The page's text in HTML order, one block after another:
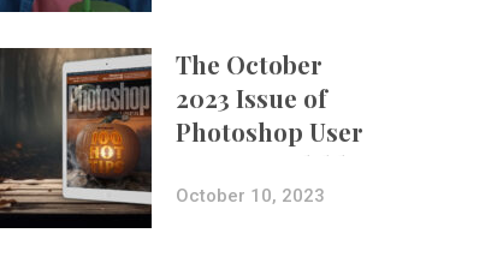
The October
2023 Issue of
Photoshop User
Is Now Available!
October 10, 2023